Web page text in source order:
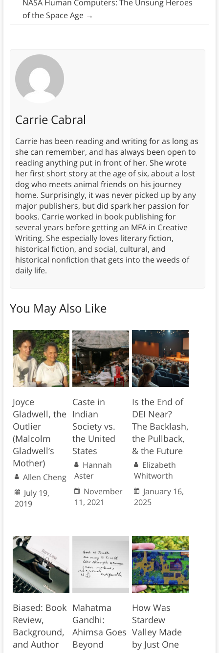
NASA Human Computers: The Unsung Heroes
of the Space Age →
Carrie Cabral
Carrie has been reading and writing for as long as
she can remember, and has always been open to
reading anything put in front of her. She wrote
her first short story at the age of six, about a lost
dog who meets animal friends on his journey
home. Surprisingly, it was never picked up by any
major publishers, but did spark her passion for
books. Carrie worked in book publishing for
several years before getting an MFA in Creative
Writing. She especially loves literary fiction,
historical fiction, and social, cultural, and
historical nonfiction that gets into the weeds of
daily life.
You May Also Like
Joyce
Gladwell, the
Outlier
(Malcolm
Gladwell’s
Mother)
Allen Cheng
July 19,
2019
Caste in
Indian
Society vs.
the United
States
Hannah
Aster
November
11, 2021
Is the End of
DEI Near?
The Backlash,
the Pullback,
& the Future
Elizabeth
Whitworth
January 16,
2025
Biased: Book
Review,
Background,
and Author
Mahatma
Gandhi:
Ahimsa Goes
Beyond
How Was
Stardew
Valley Made
by Just One